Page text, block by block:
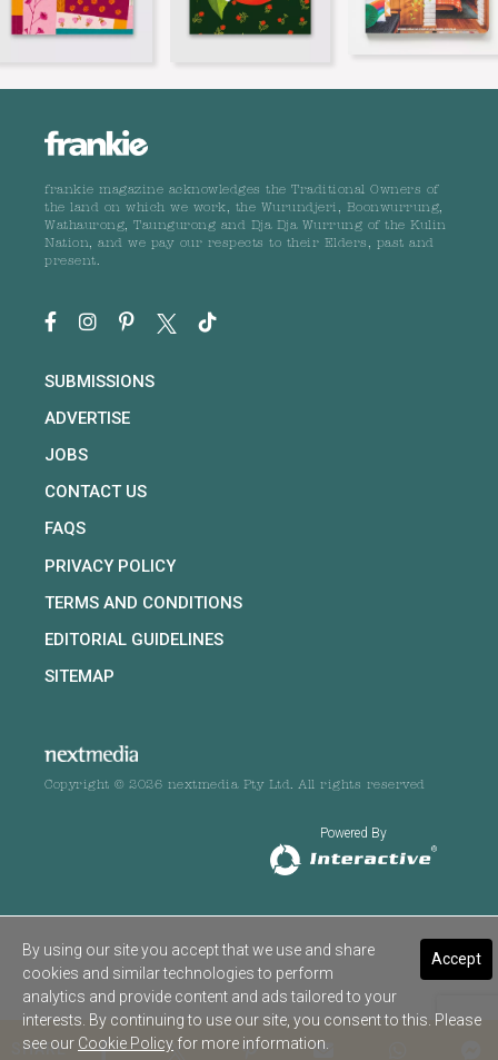
SHARE
frankie magazine acknowledges the Traditional Owners of
the land on which we work, the Wurundjeri, Boonwurrung,
Wathaurong, Taungurong and Dja Dja Wurrung of the Kulin
Nation, and we pay our respects to their Elders, past and
present.
SUBMISSIONS
ADVERTISE
JOBS
CONTACT US
FAQS
PRIVACY POLICY
TERMS AND CONDITIONS
EDITORIAL GUIDELINES
SITEMAP
Copyright © 2026 nextmedia Pty Ltd. All rights reserved
Powered By
Accept
By using our site you accept that we use and share
cookies and similar technologies to perform
analytics and provide content and ads tailored to your
interests. By continuing to use our site, you consent to this. Please
see our Cookie Policy for more information.